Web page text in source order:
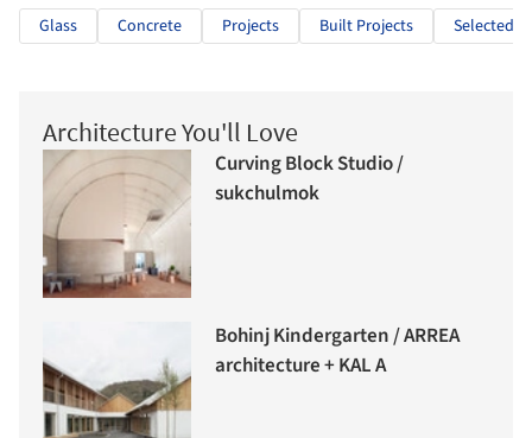
Glass Concrete Projects Built Projects Selected
Architecture You'll Love
Curving Block Studio /
sukchulmok
Bohinj Kindergarten / ARREA
architecture + KAL A